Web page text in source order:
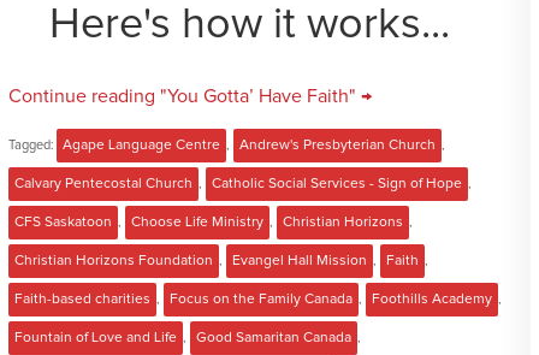
Here's how it works...
Continue reading "You Gotta’ Have Faith" →
Tagged: Agape Language Centre , Andrew's Presbyterian Church ,
Calvary Pentecostal Church , Catholic Social Services - Sign of Hope ,
CFS Saskatoon , Choose Life Ministry , Christian Horizons ,
Christian Horizons Foundation , Evangel Hall Mission , Faith ,
Faith-based charities , Focus on the Family Canada , Foothills Academy ,
Fountain of Love and Life , Good Samaritan Canada ,